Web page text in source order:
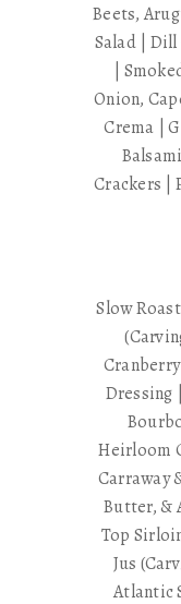
Beets,
Salad |
|
Onion,
Crema |
Crackers |
Slow
Dressing
Heirloom
Carraway
Butter, &
Top
Jus
Atlantic